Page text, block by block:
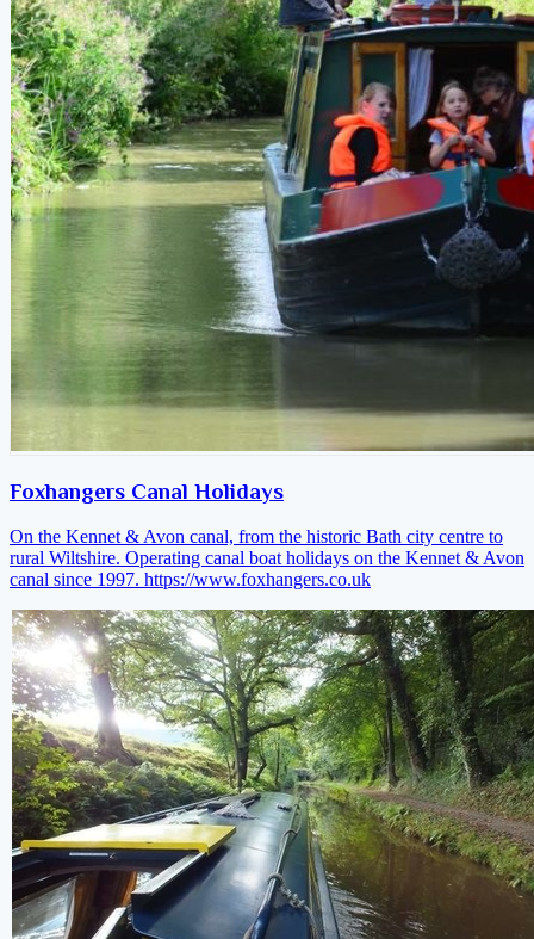
Foxhangers Canal Holidays
On the Kennet & Avon canal, from the historic Bath city centre to
rural Wiltshire. Operating canal boat holidays on the Kennet & Avon
canal since 1997. https://www.foxhangers.co.uk